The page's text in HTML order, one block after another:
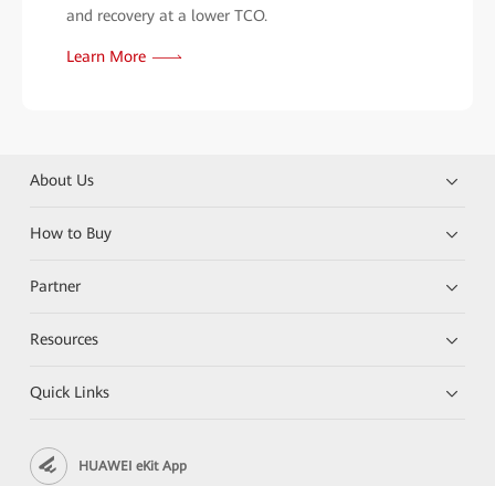
and recovery at a lower TCO.
Learn More
About Us
How to Buy
Partner
Resources
Quick Links
HUAWEI eKit App